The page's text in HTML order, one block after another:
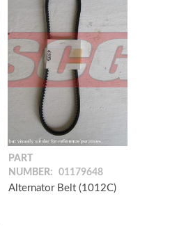
PART
NUMBER:
01179648
Alternator Belt (1012C)